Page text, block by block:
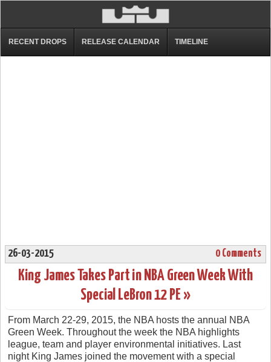
RECENT DROPS RELEASE CALENDAR TIMELINE
26-03-2015 0 Comments
King James Takes Part in NBA Green Week With
Special LeBron 12 PE »
From March 22-29, 2015, the NBA hosts the annual NBA
Green Week. Throughout the week the NBA highlights
league, team and player environmental initiatives. Last
night King James joined the movement with a special